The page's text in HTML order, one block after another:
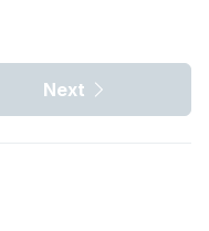
Next